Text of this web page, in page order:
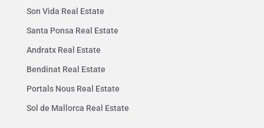
Son Vida Real Estate
Santa Ponsa Real Estate
Andratx Real Estate
Bendinat Real Estate
Portals Nous Real Estate
Sol de Mallorca Real Estate